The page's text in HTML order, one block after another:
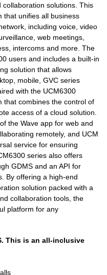
solutions. This
that unifies all business
including voice, video
web meetings,
intercoms and more. The
users and includes a built-in
solution that allows
mobile, GVC series
with the UCM6300
that combines the control of
access of a cloud solution.
the Wave app for web and
remotely, and UCM
service for ensuring
series also offers
GDMS and an API for
By offering a high-end
solution packed with a
collaboration tools, the
platform for any
This is an all-inclusive